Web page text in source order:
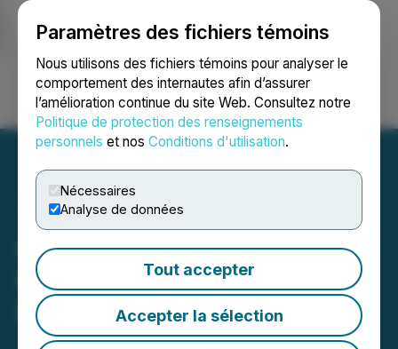
Paramètres des fichiers témoins
Nous utilisons des fichiers témoins pour analyser le
comportement des internautes afin d’assurer
l’amélioration continue du site Web. Consultez notre
Politique de protection des renseignements
personnels et nos Conditions d'utilisation.
Nécessaires
Analyse de données
Tout accepter
Accepter la sélection
Ouvrir une session Recherche English
Colibri Announces
Proposed Amendments to
Debentures and Warrants
July 16, 2025 4:30 PM EDT | Source:Colibri